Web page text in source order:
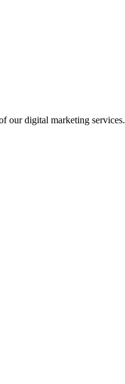
our digital marketing services.